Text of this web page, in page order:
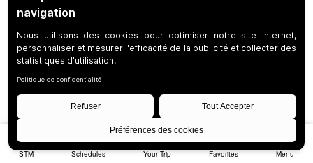
STM Schedules Your Trip Favorites Menu